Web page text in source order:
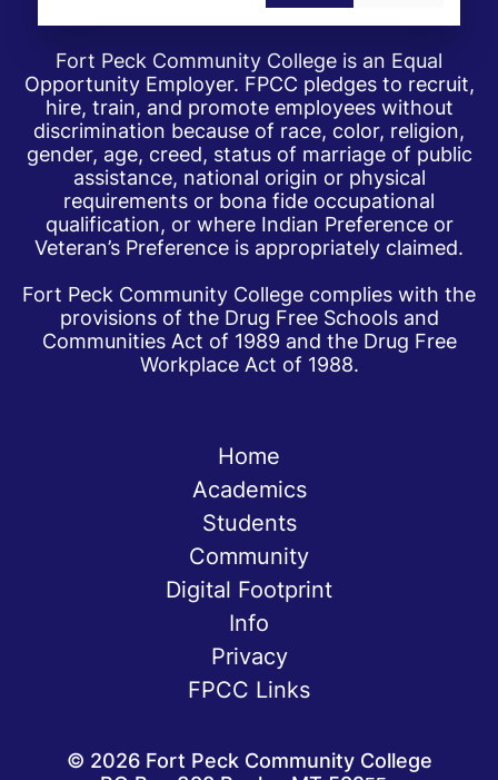
Fort Peck Community College is an Equal
Opportunity Employer. FPCC pledges to recruit,
hire, train, and promote employees without
discrimination because of race, color, religion,
gender, age, creed, status of marriage of public
assistance, national origin or physical
requirements or bona fide occupational
qualification, or where Indian Preference or
Veteran’s Preference is appropriately claimed.
Fort Peck Community College complies with the
provisions of the Drug Free Schools and
Communities Act of 1989 and the Drug Free
Workplace Act of 1988.
Home
Academics
Students
Community
Digital Footprint
Info
Privacy
FPCC Links
© 2026Fort Peck Community College